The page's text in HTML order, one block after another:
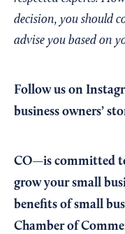
decision, you should
advise you based on
Follow us on
business owners’
CO—is committed
grow your small
benefits of small
Chamber of